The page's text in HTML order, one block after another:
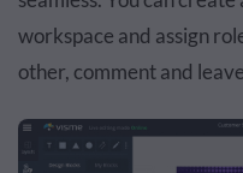
workspace and assign
other, comment and